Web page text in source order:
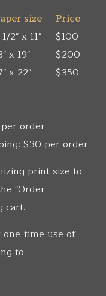
size
Price
2" x 11"
$100
x 19"
$200
x 22"
$350
order
$30 per order
print size to
"Order
cart.
time use of
to